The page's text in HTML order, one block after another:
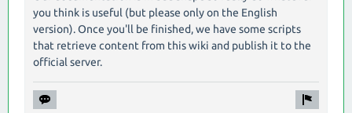
you think is useful (but please only on the English
version). Once you'll be finished, we have some scripts
that retrieve content from this wiki and publish it to the
official server.